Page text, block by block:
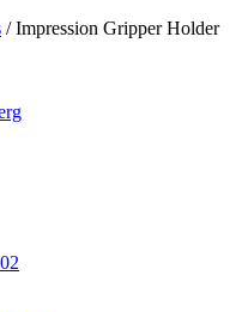
/ Impression Gripper Holder